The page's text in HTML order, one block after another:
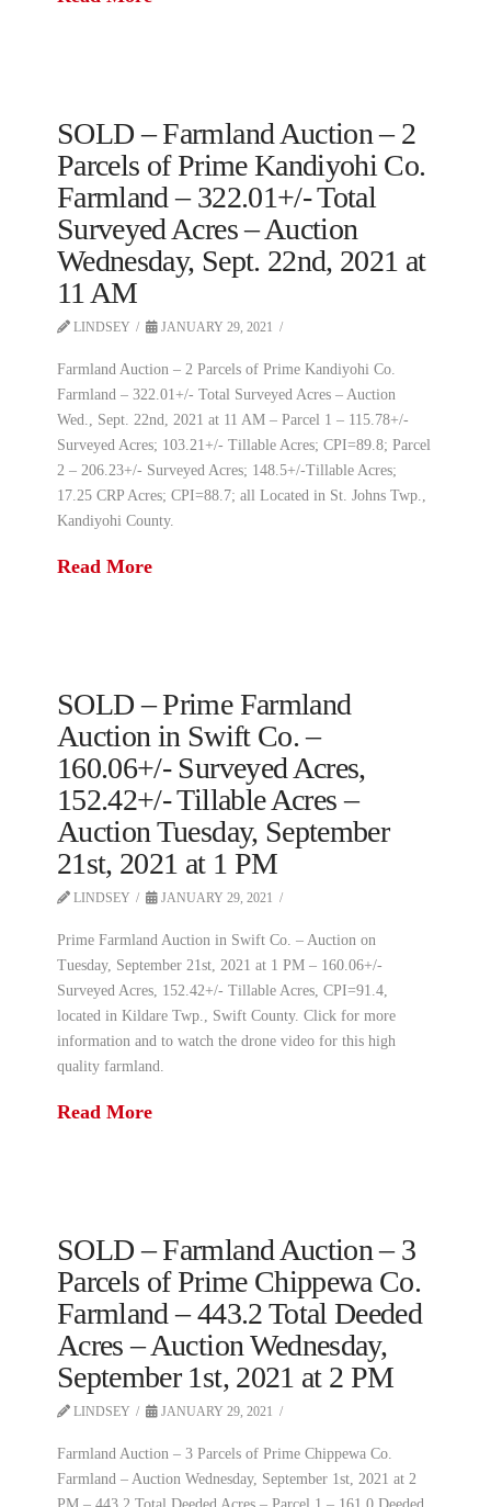
SOLD – Farmland Auction – 2
Parcels of Prime Kandiyohi Co.
Farmland – 322.01+/- Total
Surveyed Acres – Auction
Wednesday, Sept. 22nd, 2021 at
11 AM
LINDSEY JANUARY 29, 2021
Farmland Auction – 2 Parcels of Prime Kandiyohi Co.
Farmland – 322.01+/- Total Surveyed Acres – Auction
Wed., Sept. 22nd, 2021 at 11 AM – Parcel 1 – 115.78+/-
Surveyed Acres; 103.21+/- Tillable Acres; CPI=89.8; Parcel
2 – 206.23+/- Surveyed Acres; 148.5+/-Tillable Acres;
17.25 CRP Acres; CPI=88.7; all Located in St. Johns Twp.,
Kandiyohi County.
Read More
SOLD – Prime Farmland
Auction in Swift Co. –
160.06+/- Surveyed Acres,
152.42+/- Tillable Acres –
Auction Tuesday, September
21st, 2021 at 1 PM
LINDSEY JANUARY 29, 2021
Prime Farmland Auction in Swift Co. – Auction on
Tuesday, September 21st, 2021 at 1 PM – 160.06+/-
Surveyed Acres, 152.42+/- Tillable Acres, CPI=91.4,
located in Kildare Twp., Swift County. Click for more
information and to watch the drone video for this high
quality farmland.
Read More
SOLD – Farmland Auction – 3
Parcels of Prime Chippewa Co.
Farmland – 443.2 Total Deeded
Acres – Auction Wednesday,
September 1st, 2021 at 2 PM
LINDSEY JANUARY 29, 2021
Farmland Auction – 3 Parcels of Prime Chippewa Co.
Farmland – Auction Wednesday, September 1st, 2021 at 2